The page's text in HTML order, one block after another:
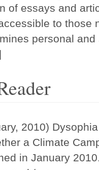
of essays and
to those
personal
2010)
a Climate
in January